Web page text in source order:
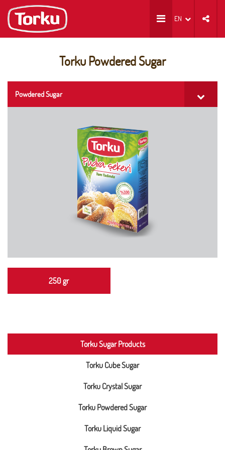
EN
Torku Powdered Sugar
Powdered Sugar
250 gr
Torku Sugar Products
Torku Cube Sugar
Torku Crystal Sugar
Torku Powdered Sugar
Torku Liquid Sugar